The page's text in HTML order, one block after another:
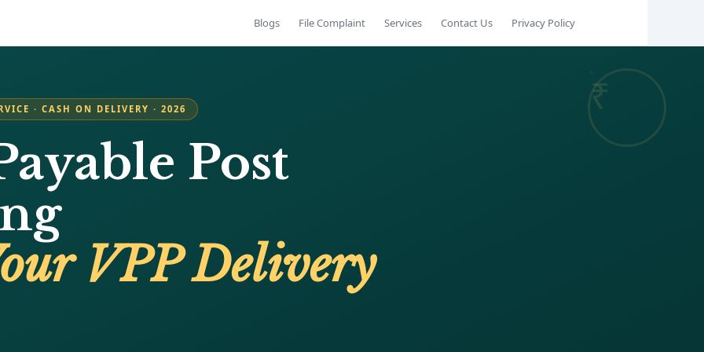
Blogs File Complaint Services Contact Us Privacy Policy
· CASH ON DELIVERY · 2026
Post
VPP Delivery